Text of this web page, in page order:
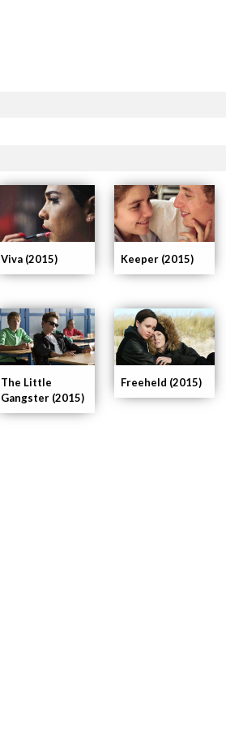
Freeheld (2015)
The Little
Gangster (2015)
Keeper (2015)
Viva (2015)